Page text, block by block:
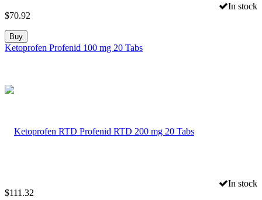
In stock
$70.92
Buy
Ketoprofen Profenid 100 mg 20 Tabs
In stock
$111.32